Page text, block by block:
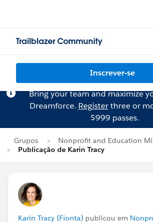
Trailblazer Community
Inscrever-se
Bring your team and maximize
Dreamforce. Registerthree or
$999 passes.
Grupos
Nonprofit and Education
Publicação de Karin Tracy
Karin Tracy (Fíonta) publicou em